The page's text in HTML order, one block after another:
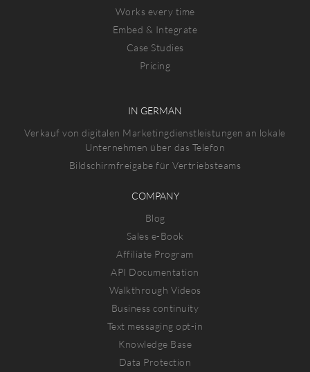
Works every time
Embed & Integrate
Case Studies
Pricing
IN GERMAN
Verkauf von digitalen Marketingdienstleistungen an lokale
Unternehmen über das Telefon
Bildschirmfreigabe für Vertriebsteams
COMPANY
Blog
Sales e-Book
Affiliate Program
API Documentation
Walkthrough Videos
Business continuity
Text messaging opt-in
Knowledge Base
Data Protection